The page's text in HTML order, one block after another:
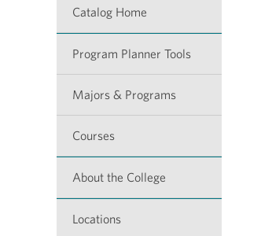
Catalog Home
Program Planner Tools
Majors & Programs
Courses
About the College
Locations